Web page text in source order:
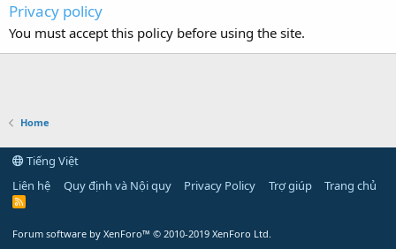
Privacy policy
You must accept this policy before using the site.
Home
Tiếng Việt
Liên hệ
Quy định và Nội quy Privacy Policy Trợ giúp Trang chủ
R
Forum software by XenForo™ © 2010-2019 XenForo Ltd.